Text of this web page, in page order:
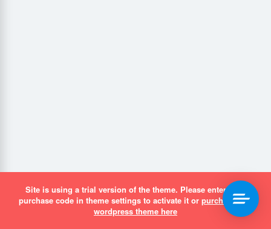
Site is using a trial version of the theme. Please enter your
purchase code in theme settings to activate it or purchase this
wordpress theme here